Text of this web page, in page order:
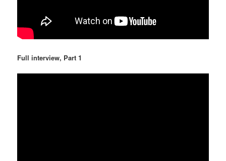
Full interview, Part 1